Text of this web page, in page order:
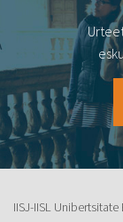
IISJ-IISL